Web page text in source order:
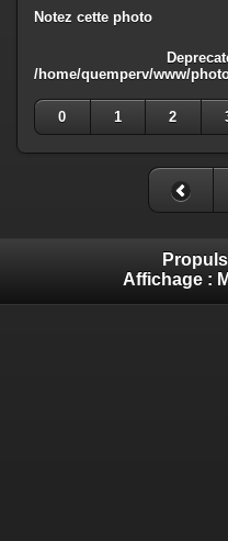
Notez cette photo
/home/quemperv/www/
0
1 2
Affichage :